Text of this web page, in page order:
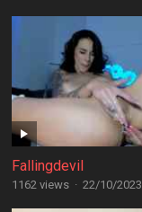
Fallingdevil
1162 views · 22/10/2023